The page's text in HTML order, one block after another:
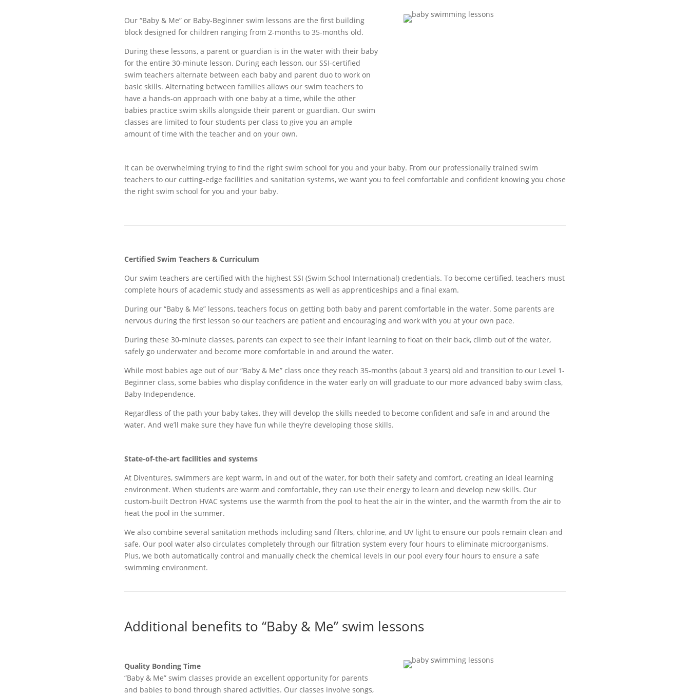
Our “Baby & Me” or Baby-Beginner swim lessons are the first building
block designed for children ranging from 2-months to 35-months old.
During these lessons, a parent or guardian is in the water with their baby
for the entire 30-minute lesson. During each lesson, our SSI-certified
swim teachers alternate between each baby and parent duo to work on
basic skills. Alternating between families allows our swim teachers to
have a hands-on approach with one baby at a time, while the other
babies practice swim skills alongside their parent or guardian. Our swim
classes are limited to four students per class to give you an ample
amount of time with the teacher and on your own.
It can be overwhelming trying to find the right swim school for you and your baby. From our professionally trained swim
teachers to our cutting-edge facilities and sanitation systems, we want you to feel comfortable and confident knowing you chose
the right swim school for you and your baby.
Certified Swim Teachers& Curriculum
Our swim teachers are certified with the highest SSI (Swim School International) credentials. To become certified, teachers must
complete hours of academic study and assessments as well as apprenticeships and a final exam.
During our “Baby & Me” lessons, teachers focus on getting both baby and parent comfortable in the water. Some parents are
nervous during the first lesson so our teachers are patient and encouraging and work with you at your own pace.
During these 30-minute classes, parents can expect to see their infant learning to float on their back, climb out of the water,
safely go underwater and become more comfortable in and around the water.
While most babies age out of our “Baby & Me” class once they reach 35-months (about 3 years) old and transition to our Level 1-
Beginner class, some babies who display confidence in the water early on will graduate to our more advanced baby swim class,
Baby-Independence.
Regardless of the path your baby takes, they will develop the skills needed to become confident and safe in and around the
water. And we’ll make sure they have fun while they’re developing those skills.
State-of-the-artfacilitiesand systems
At Diventures, swimmers are kept warm, in and out of the water, for both their safety and comfort, creating an ideal learning
environment. When students are warm and comfortable, they can use their energy to learn and develop new skills. Our
custom-built Dectron HVAC systems use the warmth from the pool to heat the air in the winter, and the warmth from the air to
heat the pool in the summer.
We also combine several sanitation methods including sand filters, chlorine,and UV light to ensure our pools remain clean and
safe. Our pool water also circulates completely through our filtration system every four hours to eliminate microorganisms.
Plus, we both automatically control and manually check the chemical levels in our pool every four hours to ensure a safe
swimming environment.
Additional benefits to “Baby & Me” swim lessons
Quality Bonding Time
“Baby & Me” swim classes provide an excellent opportunity for parents
and babies to bond through shared activities. Our classes involve songs,